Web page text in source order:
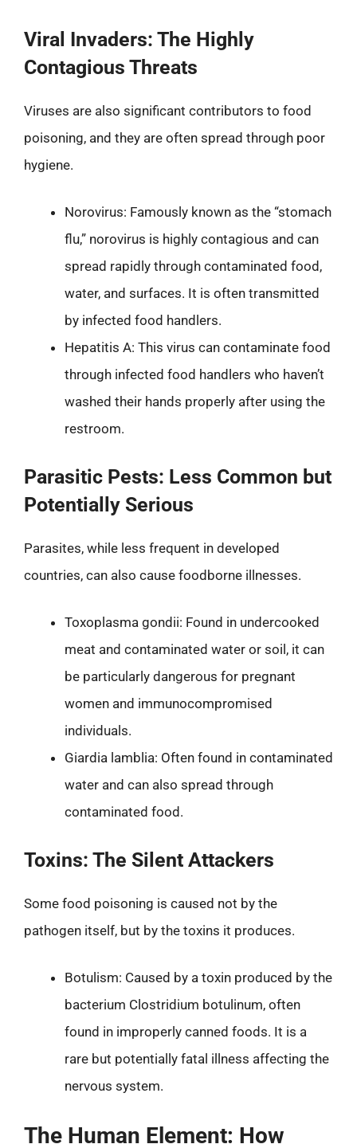
Viral Invaders: The Highly
Contagious Threats
Viruses are also significant contributors to food
poisoning, and they are often spread through poor
hygiene.
Norovirus: Famously known as the “stomach
flu,” norovirus is highly contagious and can
spread rapidly through contaminated food,
water, and surfaces. It is often transmitted
by infected food handlers.
Hepatitis A: This virus can contaminate food
through infected food handlers who haven’t
washed their hands properly after using the
restroom.
Parasitic Pests: Less Common but
Potentially Serious
Parasites, while less frequent in developed
countries, can also cause foodborne illnesses.
Toxoplasma gondii: Found in undercooked
meat and contaminated water or soil, it can
be particularly dangerous for pregnant
women and immunocompromised
individuals.
Giardia lamblia: Often found in contaminated
water and can also spread through
contaminated food.
Toxins: The Silent Attackers
Some food poisoning is caused not by the
pathogen itself, but by the toxins it produces.
Botulism: Caused by a toxin produced by the
bacterium Clostridium botulinum, often
found in improperly canned foods. It is a
rare but potentially fatal illness affecting the
nervous system.
The Human Element: How